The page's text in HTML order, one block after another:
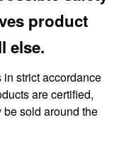
product
else.
strict accordance
are certified,
sold around the